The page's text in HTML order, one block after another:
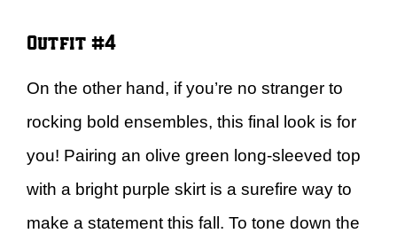
Outfit #4
On the other hand, if you’re no stranger to
rocking bold ensembles, this final look is for
you! Pairing an olive green long-sleeved top
with a bright purple skirt is a surefire way to
make a statement this fall. To tone down the